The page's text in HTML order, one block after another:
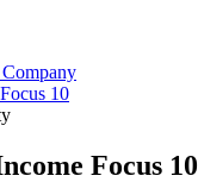
10
Focus 10